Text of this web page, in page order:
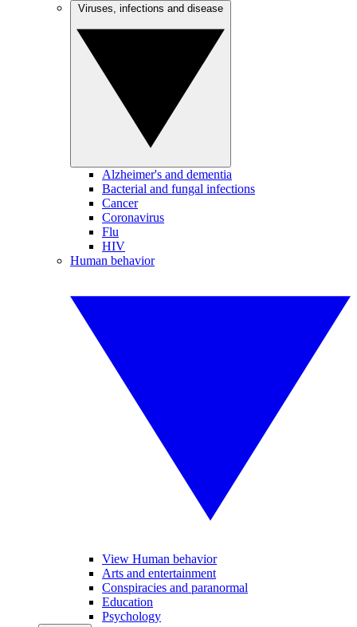
Alzheimer's and dementia
Bacterial and fungal infections
Cancer
Coronavirus
Flu
HIV
Human behavior
View Human behavior
Arts and entertainment
Conspiracies and paranormal
Education
Psychology